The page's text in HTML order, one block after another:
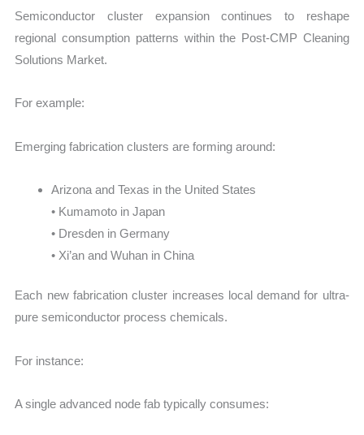
Semiconductor cluster expansion continues to reshape
regional consumption patterns within the Post-CMP Cleaning
Solutions Market.
For example:
Emerging fabrication clusters are forming around:
Arizona and Texas in the United States
• Kumamoto in Japan
• Dresden in Germany
• Xi’an and Wuhan in China
Each new fabrication cluster increases local demand for ultra-
pure semiconductor process chemicals.
For instance:
A single advanced node fab typically consumes: